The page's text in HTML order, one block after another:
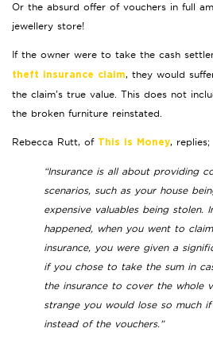
Or the absurd offer of vouchers in full
jewellery store!
If the owner were to take the cash
theft insurance claim, they would
the claim’s true value. This does not
the broken furniture reinstated.
Rebecca Rutt, of This is Money, replies;
“Insurance is all about providing
scenarios, such as your house
expensive valuables being stolen.
happened, when you went to
insurance, you were given a
if you chose to take the sum in
the insurance to cover the whole
strange you would lose so much
instead of the vouchers.”